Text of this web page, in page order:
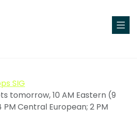
SIG
tomorrow, 10 AM Eastern (9
Central European; 2 PM